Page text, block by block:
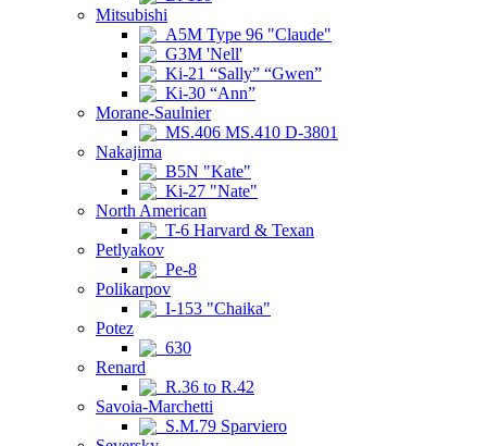
Mitsubishi
A5M Type 96 "Claude"
G3M 'Nell'
Ki-21 “Sally” “Gwen”
Ki-30 “Ann”
Morane-Saulnier
MS.406 MS.410 D-3801
Nakajima
B5N "Kate"
Ki-27 "Nate"
North American
T-6 Harvard & Texan
Petlyakov
Pe-8
Polikarpov
I-153 "Chaika"
Potez
630
Renard
R.36 to R.42
Savoia-Marchetti
S.M.79 Sparviero